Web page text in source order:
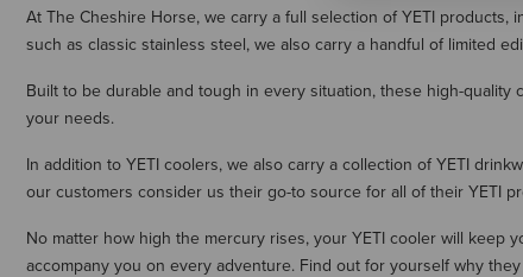
At The Cheshire Horse, we carry a full selection of YETI products,
such as classic stainless steel, we also carry a handful of limited
Built to be durable and tough in every situation, these high-
your needs.
In addition to YETI coolers, we also carry a collection of YETI
our customers consider us their go-to source for all of their YETI
No matter how high the mercury rises, your YETI cooler will
accompany you on every adventure. Find out for yourself why